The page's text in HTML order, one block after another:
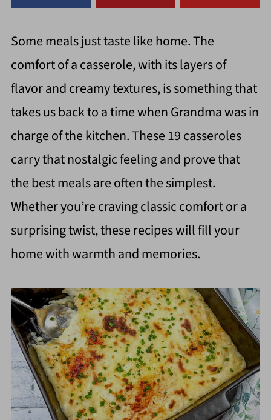
Some meals just taste like home. The
comfort of a casserole, with its layers of
flavor and creamy textures, is something that
takes us back to a time when Grandma was in
charge of the kitchen. These 19 casseroles
carry that nostalgic feeling and prove that
the best meals are often the simplest.
Whether you’re craving classic comfort or a
surprising twist, these recipes will fill your
home with warmth and memories.